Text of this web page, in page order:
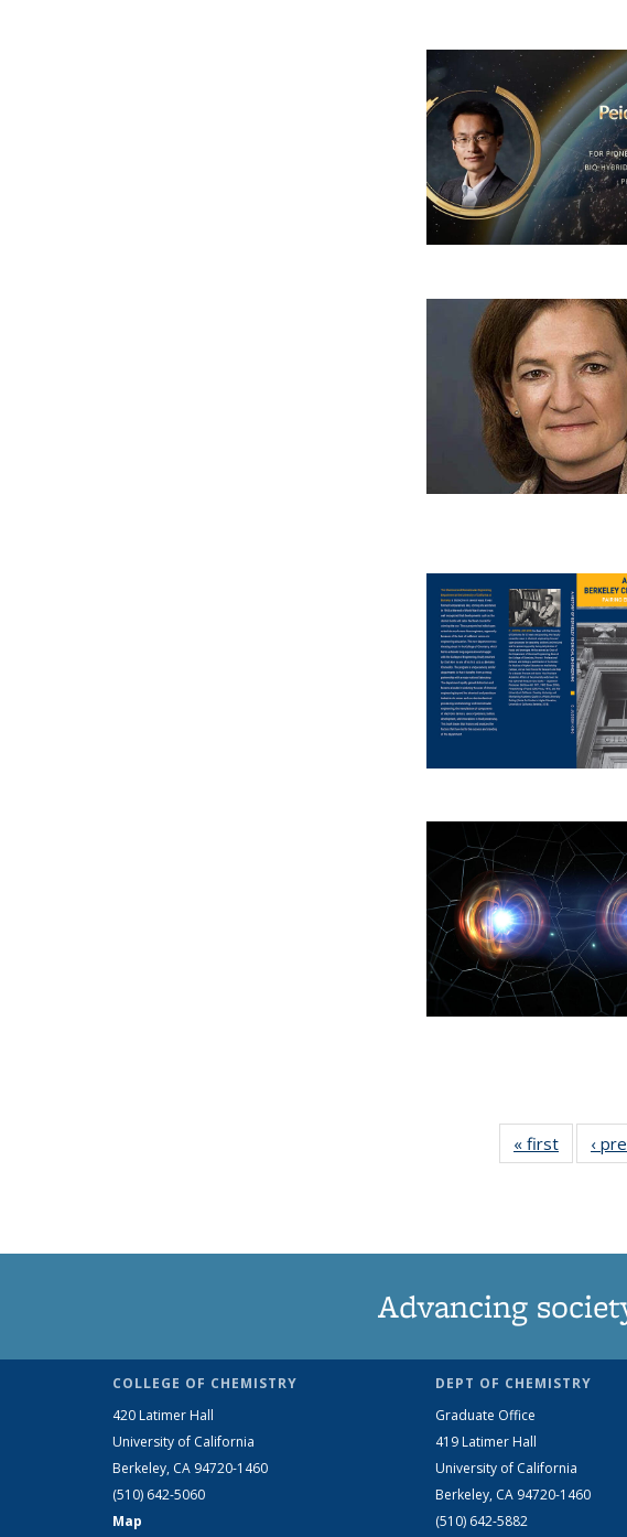
« first News
‹
Advancing
COLLEGE OF CHEMISTRY
420 Latimer Hall
University of California
Berkeley, CA 94720-1460
(510) 642-5060
Map
DEPT OF CHEMISTRY
Graduate Office
419 Latimer Hall
University of California
Berkeley, CA 94720-1460
(510) 642-5882